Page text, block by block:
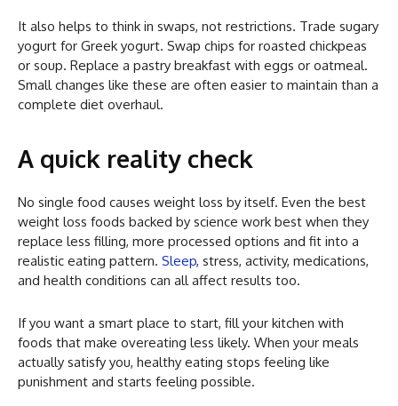
It also helps to think in swaps, not restrictions. Trade sugary
yogurt for Greek yogurt. Swap chips for roasted chickpeas
or soup. Replace a pastry breakfast with eggs or oatmeal.
Small changes like these are often easier to maintain than a
complete diet overhaul.
A quick reality check
No single food causes weight loss by itself. Even the best
weight loss foods backed by science work best when they
replace less filling, more processed options and fit into a
realistic eating pattern. Sleep, stress, activity, medications,
and health conditions can all affect results too.
If you want a smart place to start, fill your kitchen with
foods that make overeating less likely. When your meals
actually satisfy you, healthy eating stops feeling like
punishment and starts feeling possible.